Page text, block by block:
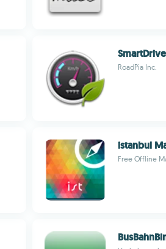
SmartDrive
RoadPia Inc.
istanbul
Free Offline